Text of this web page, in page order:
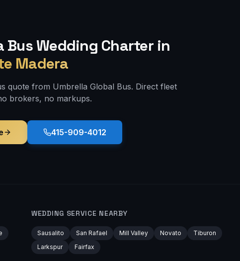
Bus Wedding Charter in
Madera
quote from Umbrella Global Bus. Direct fleet
brokers, no markups.
415-909-4012
WEDDING SERVICE NEARBY
Sausalito San Rafael Mill Valley Novato
Tiburon
Larkspur
Fairfax